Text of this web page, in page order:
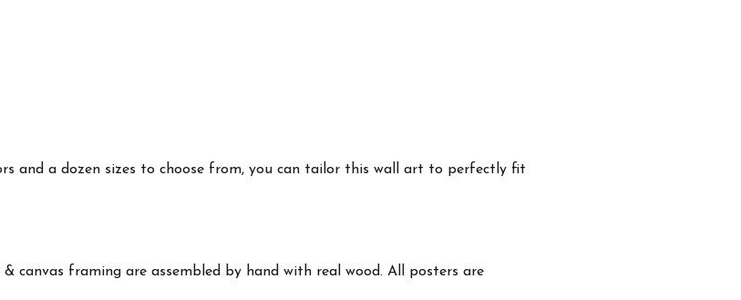
and a dozen sizes to choose from, you can tailor this wall art to perfectly fit
canvas framing are assembled by hand with real wood. All posters are